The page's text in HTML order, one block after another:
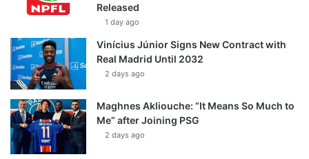
Released
1 day ago
Vinícius Júnior Signs New Contract with
Real Madrid Until 2032
2 days ago
Maghnes Akliouche: “It Means So Much to
Me” after Joining PSG
2 days ago